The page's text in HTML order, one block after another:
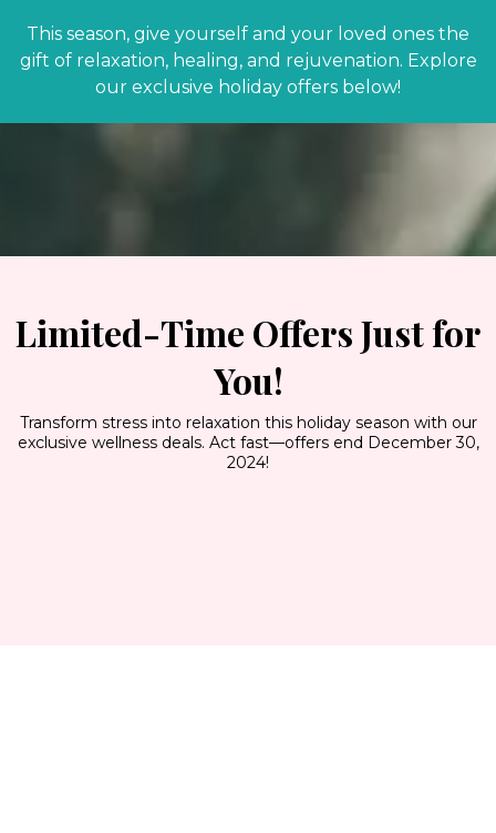
This season, give yourself and your loved ones the
gift of relaxation, healing, and rejuvenation. Explore
our exclusive holiday offers below!
Limited-Time Offers Just for
You!
Transform stress into relaxation this holiday season with our
exclusive wellness deals. Act fast—offers end December 30,
2024!